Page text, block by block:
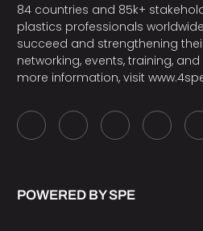
84 countries and 85k+
plastics professionals
succeed and strengthening
networking, events, training,
more information, visit
POWERED BY SPE